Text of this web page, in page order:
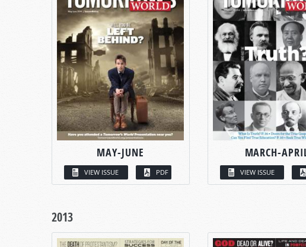
MAY-JUNE
VIEW ISSUE PDF
MARCH-
VIEW ISSUE
2013